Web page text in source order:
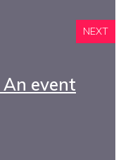
NEXT
event